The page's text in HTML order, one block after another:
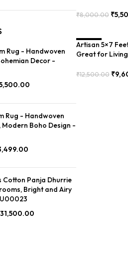
Rug - Handwoven
Decor -
Rug - Handwoven
Modern Boho Design -
Cotton Panja Dhurrie
Bright and Airy
31,500.00
₹8,000.00 ₹
SALE
Artisan 5×7
Great for
₹12,500.00 ₹